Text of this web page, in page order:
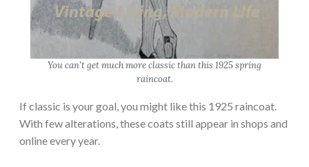
You can’t get much more classic than this 1925 spring
raincoat.
If classic is your goal, you might like this 1925 raincoat.
With few alterations, these coats still appear in shops and
online every year.